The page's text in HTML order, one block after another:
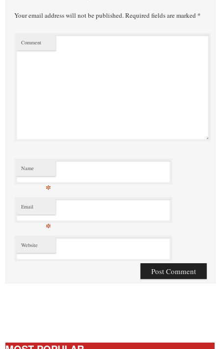
Your email address will not be published.Required fields are marked *
Comment
Name
*
Email
*
Website